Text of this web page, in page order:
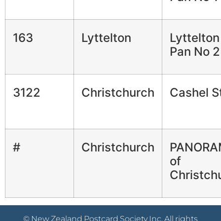
163 Lyttelton
Pan No 2
3122 Christchurch Cashel
# Christchurch
of
© New Zealand Postcard Society Inc. All rights